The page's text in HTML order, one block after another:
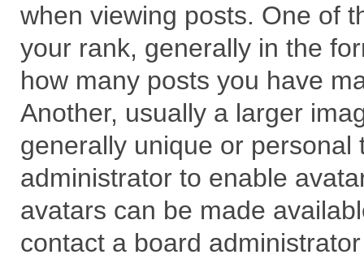
when viewing posts. One of
your rank, generally in the
how many posts you have
Another, usually a larger
generally unique or
administrator to enable
avatars can be made
contact a board